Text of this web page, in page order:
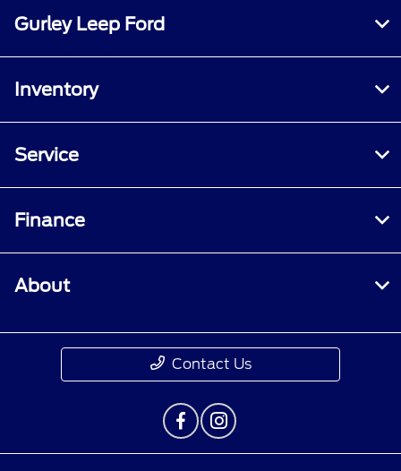
Gurley Leep Ford
Inventory
Service
Finance
About
Contact Us